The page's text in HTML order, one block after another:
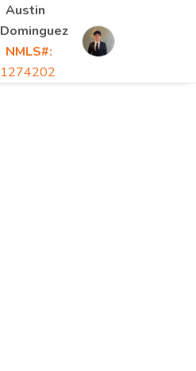
Austin
Dominguez
NMLS#:
1274202